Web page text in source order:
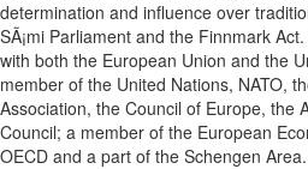
determination and influence over
SÃ¡mi Parliament and the Finnmark
with both the European Union and the
member of the United Nations, NATO,
Association, the Council of Europe, the
Council; a member of the European
OECD and a part of the Schengen Area.